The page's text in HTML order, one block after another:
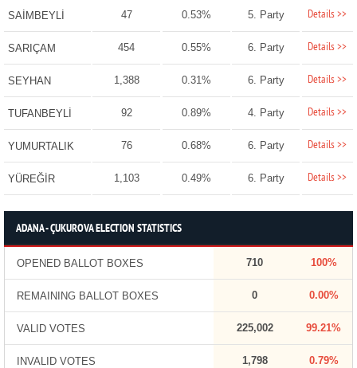
SAİMBEYLİ 47 0.53% 5. Party Details >>
SARIÇAM 454 0.55% 6. Party Details >>
SEYHAN 1,388 0.31% 6. Party Details >>
TUFANBEYLİ 92 0.89% 4. Party Details >>
YUMURTALIK 76 0.68% 6. Party Details >>
YÜREĞİR 1,103 0.49% 6. Party Details >>
ADANA - ÇUKUROVA ELECTION STATISTICS
OPENED BALLOT BOXES 710 100%
REMAINING BALLOT BOXES 0 0.00%
VALID VOTES 225,002 99.21%
INVALID VOTES 1,798 0.79%